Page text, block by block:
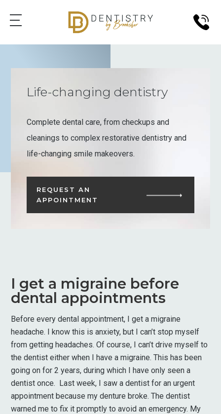
Life-changing dentistry
Complete dental care, from checkups and
cleanings to complex restorative dentistry and
life-changing smile makeovers.
REQUEST AN
APPOINTMENT
I get a migraine before
dental appointments
Before every dental appointment, I get a migraine
headache. I know this is anxiety, but I can’t stop myself
from getting headaches. Of course, I can’t drive myself to
the dentist either when I have a migraine. This has been
going on for 2 years, during which I have only seen a
dentist once. Last week, I saw a dentist for an urgent
appointment because my denture broke. The dentist
warned me to fix it promptly to avoid an emergency. My